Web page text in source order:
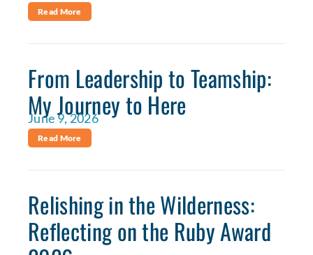
Read More
From Leadership to Teamship:
My Journey to Here
June 9, 2026
Read More
Relishing in the Wilderness:
Reflecting on the Ruby Award